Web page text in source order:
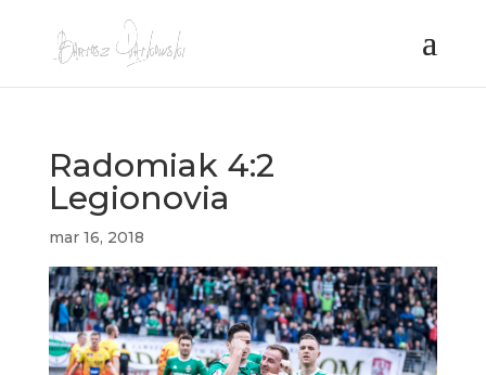
Radomiak 4:2
Legionovia
mar 16, 2018